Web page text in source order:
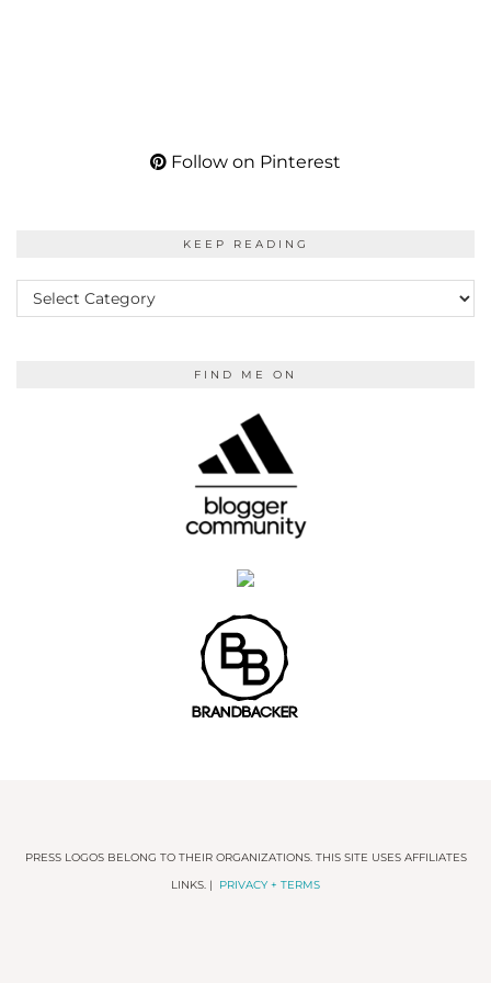
Follow on Pinterest
KEEP READING
KEEP
READING
FIND ME ON
PRESS LOGOS BELONG TO THEIR ORGANIZATIONS. THIS SITE USES AFFILIATES
LINKS. | PRIVACY + TERMS